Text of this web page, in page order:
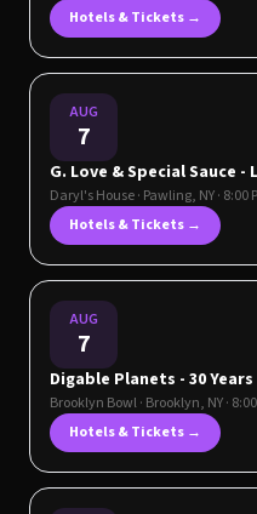
Hotels & Tickets →
AUG
7
G. Love & Special Sauce
Tour plus DIZZYISDEAD
Daryl's House· Pawling, NY· 8:00
Hotels & Tickets →
AUG
7
Digable Planets - 30
Brooklyn Bowl· Brooklyn, NY·
Hotels & Tickets →